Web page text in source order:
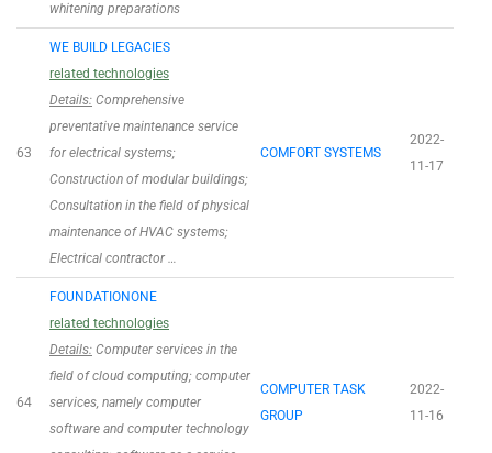
whitening preparations
63
WE BUILD LEGACIES
related technologies
Details: Comprehensive
preventative maintenance service
for electrical systems;
Construction of modular buildings;
Consultation in the field of physical
maintenance of HVAC systems;
Electrical contractor …
COMFORT SYSTEMS
2022-
11-17
64
FOUNDATIONONE
related technologies
Details: Computer services in the
field of cloud computing; computer
services, namely computer
software and computer technology
COMPUTER TASK
GROUP
2022-
11-16